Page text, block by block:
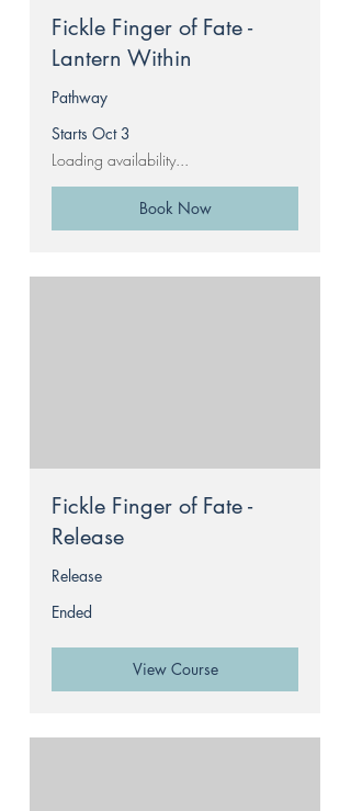
Fickle Finger of Fate -
Lantern Within
Pathway
Starts Oct 3
Loading availability...
Book Now
Fickle Finger of Fate -
Release
Release
Ended
View Course